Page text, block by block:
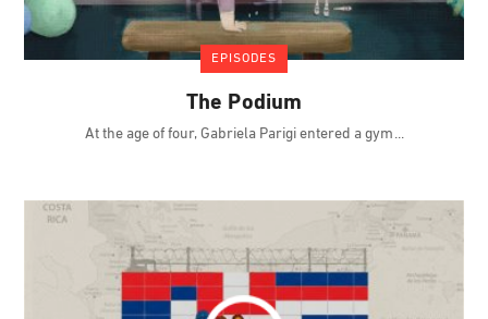
EPISODES
The Podium
At the age of four, Gabriela Parigi entered a gym